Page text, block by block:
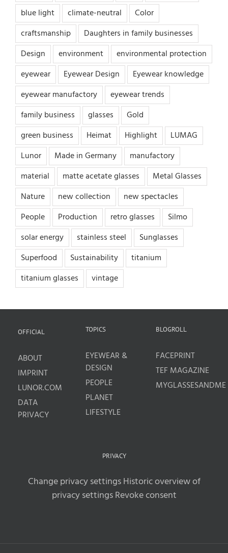
blue light
climate-neutral
Color
craftsmanship
Daughters in family businesses
Design
environment
environmental protection
eyewear
Eyewear Design
Eyewear knowledge
eyewear manufactory
eyewear trends
family business
glasses
Gold
green business
Heimat Highlight
LUMAG
Lunor
Made in Germany
manufactory
material
matte acetate glasses
Metal Glasses
Nature
new collection
new spectacles
People
Production retro glasses
Silmo
solar energy
stainless steel
Sunglasses
Superfood
Sustainability
titanium
titanium glasses
vintage
OFFICIAL
ABOUT
IMPRINT
LUNOR.COM
DATA
PRIVACY
TOPICS
EYEWEAR &
DESIGN
PEOPLE
PLANET
LIFESTYLE
BLOGROLL
FACEPRINT
TEF MAGAZINE
MYGLASSESANDME
PRIVACY
Change privacy settingsHistoric overview of
privacy settingsRevoke consent